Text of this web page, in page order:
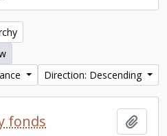
Direction: Descending
fonds